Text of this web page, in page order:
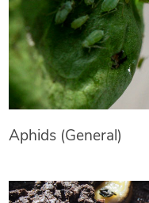
Aphids (General)